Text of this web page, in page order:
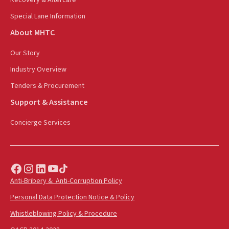
Special Lane Information
About MHTC
Our Story
Industry Overview
Tenders & Procurement
Support & Assistance
Concierge Services
Anti-Bribery & Anti-Corruption Policy
Personal Data Protection Notice & Policy
Whistleblowing Policy & Procedure